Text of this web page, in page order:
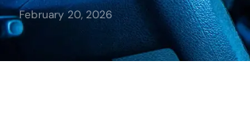
February 20, 2026